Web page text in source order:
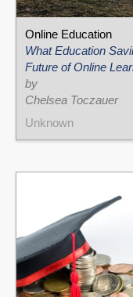
Online Education
What Education
Future of Online
by
Chelsea Toczauer
Unknown